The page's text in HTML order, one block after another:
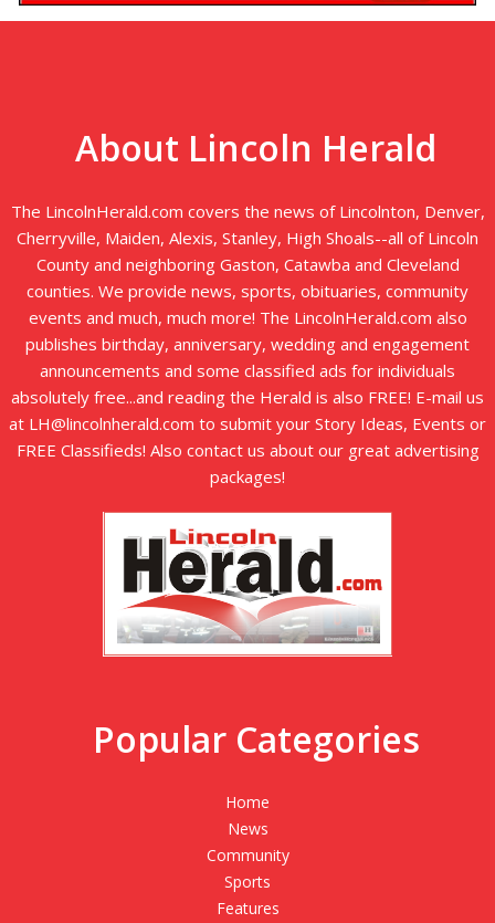
About Lincoln Herald
The LincolnHerald.com covers the news of Lincolnton, Denver,
Cherryville, Maiden, Alexis, Stanley, High Shoals--all of Lincoln
County and neighboring Gaston, Catawba and Cleveland
counties. We provide news, sports, obituaries, community
events and much, much more! The LincolnHerald.com also
publishes birthday, anniversary, wedding and engagement
announcements and some classified ads for individuals
absolutely free...and reading the Herald is also FREE! E-mail us
at LH@lincolnherald.com to submit your Story Ideas, Events or
FREE Classifieds! Also contact us about our great advertising
packages!
Popular Categories
Home
News
Community
Sports
Features